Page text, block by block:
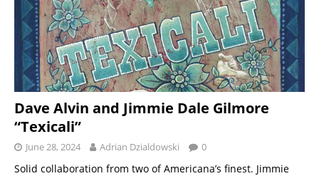
Dave Alvin and Jimmie Dale Gilmore
“Texicali”
June 28, 2024 Adrian Dzialdowski 0
Solid collaboration from two of Americana’s finest. Jimmie